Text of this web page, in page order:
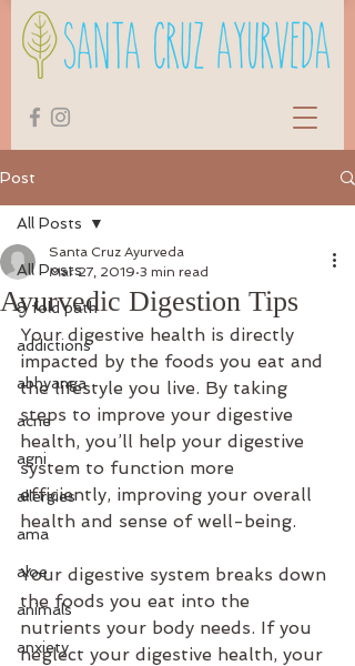
Post
All Posts
8 fold path
addictions
abhyanga
acne
agni
allergies
ama
aloe
animals
anxiety
All Posts
Ayurvedic Digestion Tips
Santa Cruz Ayurveda
Mar 27, 2019 3 min read
Your digestive health is directly
impacted by the foods you eat and
the lifestyle you live. By taking
steps to improve your digestive
health, you’ll help your digestive
system to function more
efficiently, improving your overall
health and sense of well-being.
Your digestive system breaks down
the foods you eat into the
nutrients your body needs. If you
neglect your digestive health, your